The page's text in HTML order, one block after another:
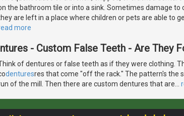
the bathroom tile or into a sink. Sometimes damage to
are left in a place where children or pets are able to
more
- Custom False Teeth - Are They
of dentures or false teeth as if they were clothing.
denturesres that come "off the rack." The pattern's the
of the mill. Then there are custom dentures that are